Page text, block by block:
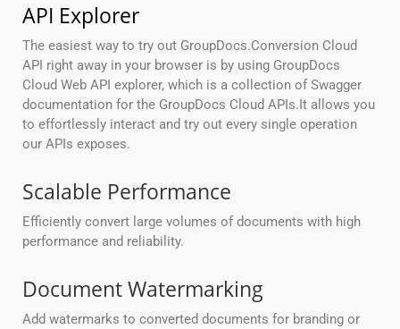
API Explorer
The easiest way to try out GroupDocs.Conversion Cloud
API right away in your browser is by using GroupDocs
Cloud Web API explorer, which is a collection of Swagger
documentation for the GroupDocs Cloud APIs.It allows you
to effortlessly interact and try out every single operation
our APIs exposes.
Scalable Performance
Efficiently convert large volumes of documents with high
performance and reliability.
Document Watermarking
Add watermarks to converted documents for branding or